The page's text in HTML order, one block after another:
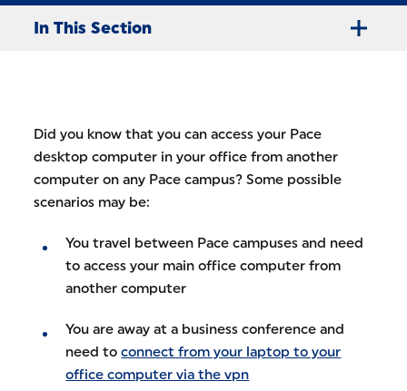
In This Section
Did you know that you can access your Pace
desktop computer in your office from another
computer on any Pace campus? Some possible
scenarios may be:
You travel between Pace campuses and need
to access your main office computer from
another computer
You are away at a business conference and
need toconnect from your laptop to your
office computer via the vpn